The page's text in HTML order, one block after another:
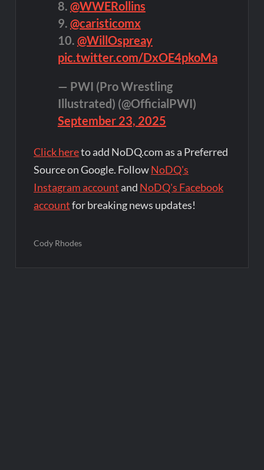
8. @WWERollins
9. @caristicomx
10. @WillOspreay
pic.twitter.com/DxOE4pkoMa
— PWI (Pro Wrestling
Illustrated) (@OfficialPWI)
September 23, 2025
Click hereto add NoDQ.com as a Preferred
Source on Google. FollowNoDQ's
Instagram account and NoDQ's Facebook
accountfor breaking news updates!
Cody Rhodes